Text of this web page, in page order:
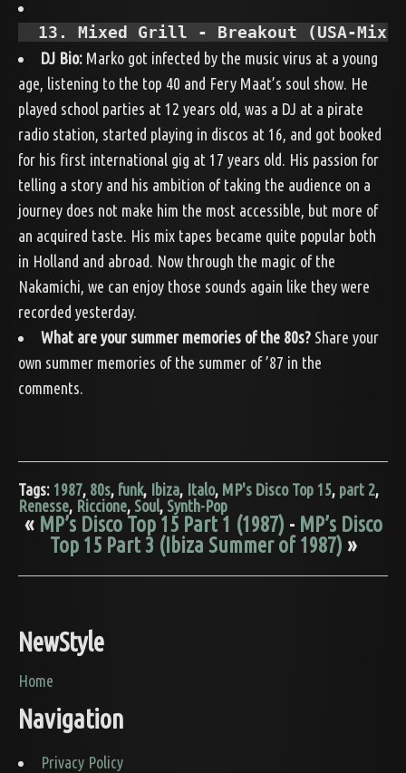
  13. Mixed Grill - Breakout (USA-Mix)
DJ Bio: Marko got infected by the music virus at a young
age, listening to the top 40 and Fery Maat’s soul show. He
played school parties at 12 years old, was a DJ at a pirate
radio station, started playing in discos at 16, and got booked
for his first international gig at 17 years old. His passion for
telling a story and his ambition of taking the audience on a
journey does not make him the most accessible, but more of
an acquired taste. His mix tapes became quite popular both
in Holland and abroad. Now through the magic of the
Nakamichi, we can enjoy those sounds again like they were
recorded yesterday.
What are your summer memories of the 80s? Share your
own summer memories of the summer of ’87 in the
comments.
Tags: 1987, 80s, funk, Ibiza, Italo, MP's Disco Top 15, part 2,
Renesse, Riccione, Soul, Synth-Pop
« MP’s Disco Top 15 Part 1 (1987) - MP’s Disco
Top 15 Part 3 (Ibiza Summer of 1987) »
NewStyle
Home
Navigation
Privacy Policy